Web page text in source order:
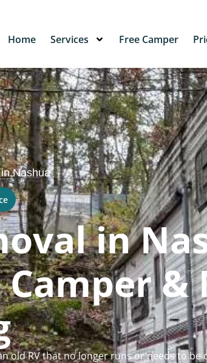
Home Services Free Camper
Nashua
in
old RV that no longer runs or needs to